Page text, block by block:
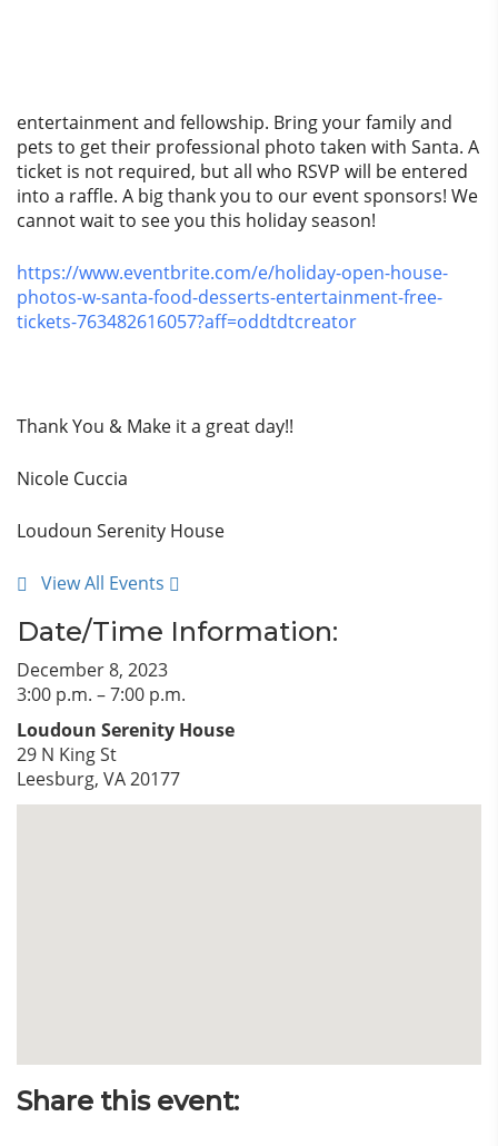
entertainment and fellowship. Bring your family and
pets to get their professional photo taken with Santa. A
ticket is not required, but all who RSVP will be entered
into a raffle. A big thank you to our event sponsors! We
cannot wait to see you this holiday season!
https://www.eventbrite.com/e/holiday-open-house-
photos-w-santa-food-desserts-entertainment-free-
tickets-763482616057?aff=oddtdtcreator
Thank You & Make it a great day!!
Nicole Cuccia
Loudoun Serenity House
View All Events
Date/Time Information:
December 8, 2023
3:00 p.m. – 7:00 p.m.
Loudoun Serenity House
29 N King St
Leesburg, VA 20177
Share this event: